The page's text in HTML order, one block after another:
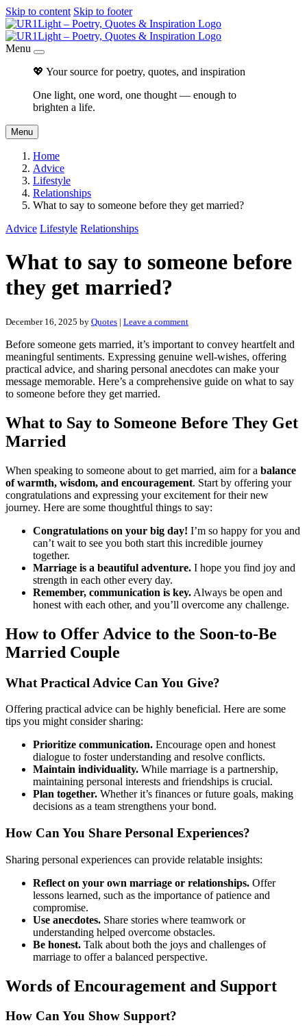
Skip to content Skip to footer
Menu
💖 Your source for poetry, quotes, and inspiration
One light, one word, one thought — enough to
brighten a life.
Menu
Home
Advice
Lifestyle
Relationships
What to say to someone before they get married?
Advice Lifestyle Relationships
What to say to someone before
they get married?
December 16, 2025 by Quotes | Leave a comment
Before someone gets married, it’s important to convey heartfelt and
meaningful sentiments. Expressing genuine well-wishes, offering
practical advice, and sharing personal anecdotes can make your
message memorable. Here’s a comprehensive guide on what to say
to someone before they get married.
What to Say to Someone Before They Get
Married
When speaking to someone about to get married, aim for a balance
of warmth, wisdom, and encouragement. Start by offering your
congratulations and expressing your excitement for their new
journey. Here are some thoughtful things to say:
Congratulations on your big day! I’m so happy for you and
can’t wait to see you both start this incredible journey
together.
Marriage is a beautiful adventure. I hope you find joy and
strength in each other every day.
Remember, communication is key. Always be open and
honest with each other, and you’ll overcome any challenge.
How to Offer Advice to the Soon-to-Be
Married Couple
What Practical Advice Can You Give?
Offering practical advice can be highly beneficial. Here are some
tips you might consider sharing:
Prioritize communication. Encourage open and honest
dialogue to foster understanding and resolve conflicts.
Maintain individuality. While marriage is a partnership,
maintaining personal interests and friendships is crucial.
Plan together. Whether it’s finances or future goals, making
decisions as a team strengthens your bond.
How Can You Share Personal Experiences?
Sharing personal experiences can provide relatable insights:
Reflect on your own marriage or relationships. Offer
lessons learned, such as the importance of patience and
compromise.
Use anecdotes. Share stories where teamwork or
understanding helped overcome obstacles.
Be honest. Talk about both the joys and challenges of
marriage to offer a balanced perspective.
Words of Encouragement and Support
How Can You Show Support?